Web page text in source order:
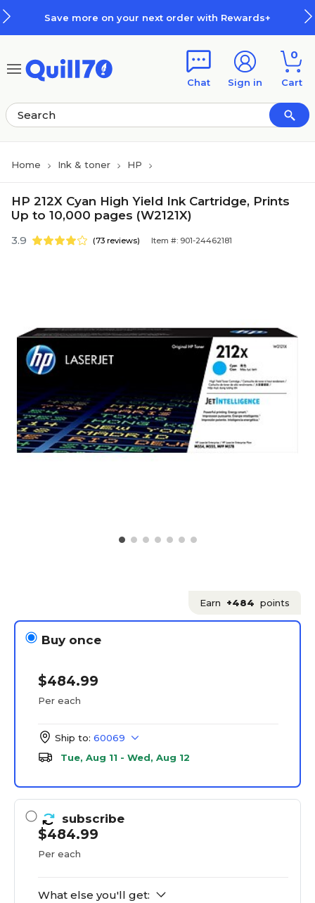
Save more on your next order with Rewards+
Chat Sign in
0
Cart
Home Ink & toner HP
HP 212X Cyan High Yield Ink Cartridge, Prints
Up to 10,000 pages (W2121X)
3.9 (73 reviews) Item #: 901-24462181
Earn +484 points
Buy once
$484.99
Per each
Ship to: 60069
Tue, Aug 11 - Wed, Aug 12
subscribe
$484.99
Per each
What else you'll get: